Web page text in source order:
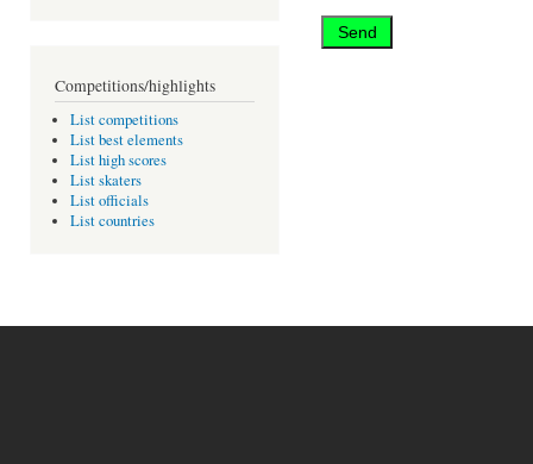
Competitions/highlights
List competitions
List best elements
List high scores
List skaters
List officials
List countries